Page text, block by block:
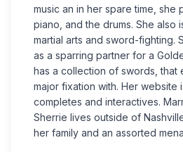
music an in her spare time, she
piano, and the drums. She also
martial arts and sword-fighting.
as a sparring partner for a
has a collection of swords, that
major fixation with. Her website
completes and interactives.
Sherrie lives outside of
her family and an assorted